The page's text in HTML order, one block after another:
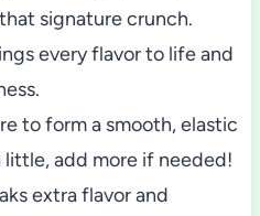
signature crunch.
every flavor to life and
to form a smooth, elastic
add more if needed!
extra flavor and